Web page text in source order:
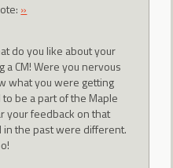
»
do you like about your
CM! Were you nervous
what you were getting
be a part of the Maple
your feedback on that
in the past were different.